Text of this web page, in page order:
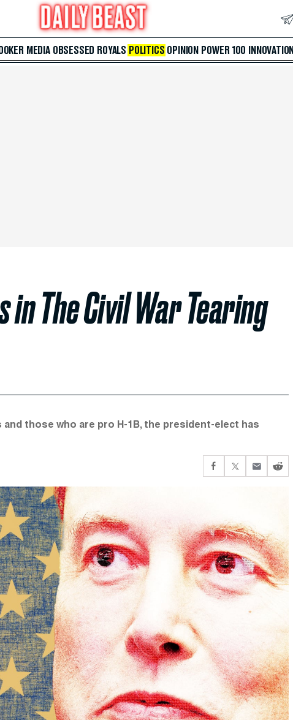
MEDIA OBSESSED ROYALS POLITICS OPINION POWER 100 INNOVATION
in The Civil War Tearing
those who are pro H-1B, the president-elect has